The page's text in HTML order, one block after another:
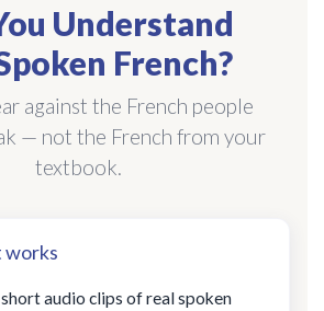
Understand
French?
against the French people
— not the French from your
textbook.
works
audio clips of real spoken